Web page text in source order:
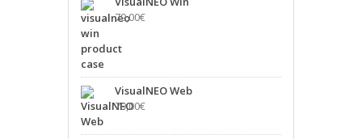
79,00€
VisualNEO Web
79,00€